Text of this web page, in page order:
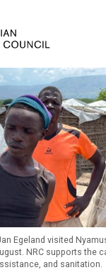
Egeland visited
NRC supports the
and sanitation.